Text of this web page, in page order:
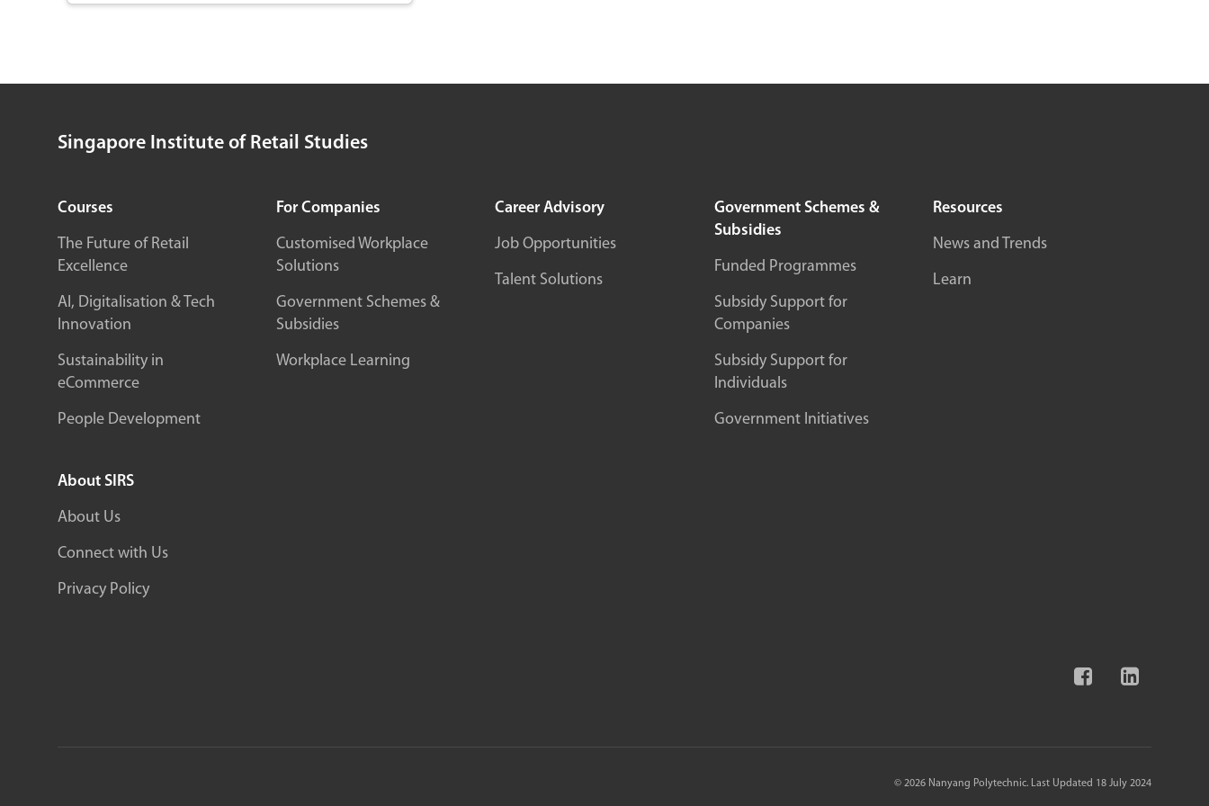
training, you’ll gain the knowledge to embrace new
transformation. Enroll now to position yourself as a
Singapore Institute of Retail Studies
Courses
The Future of Retail
Excellence
AI, Digitalisation & Tech
Innovation
Sustainability in
eCommerce
People Development
For Companies
Customised Workplace
Solutions
Government Schemes &
Subsidies
Workplace Learning
Career Advisory
Job Opportunities
Talent Solutions
Government Schemes &
Subsidies
Funded Programmes
Subsidy Support for
Companies
Subsidy Support for
Individuals
Government Initiatives
Resources
News and Trends
Learn
About SIRS
About Us
Connect with Us
Privacy Policy
© 2026 Nanyang Polytechnic. Last Updated 18 July 2024